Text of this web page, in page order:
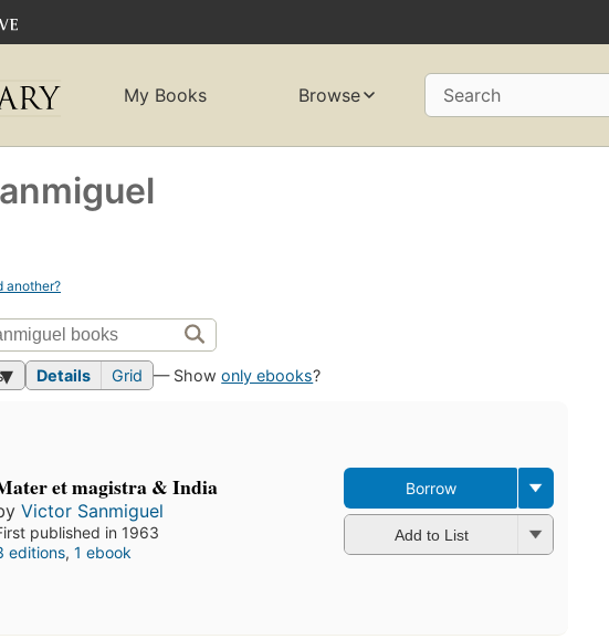
My Books Browse Search
another?
Details Grid — Showonly ebooks?
et magistra & India
Victor Sanmiguel
published in 1963
editions, 1 ebook
Borrow
Add to List